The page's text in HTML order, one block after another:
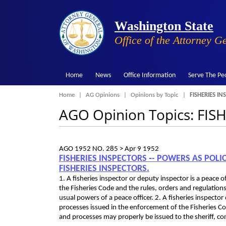
Washington State
Office of the Attorney
Home News Office Information Serve The
Breadcrumb
Home AG Opinions Opinions by Topic FISHERIES
AGO Opinion Topics:
AGO 1952 NO. 285 > Apr 9 1952
FISHERIES INSPECTORS ‑- POWERS AS
FISHERIES INSPECTORS.
1. A fisheries inspector or deputy inspector is a
the Fisheries Code and the rules, orders and
usual powers of a peace officer. 2. A fisheries
processes issued in the enforcement of the Fisheries
and processes may properly be issued to the sheriff,